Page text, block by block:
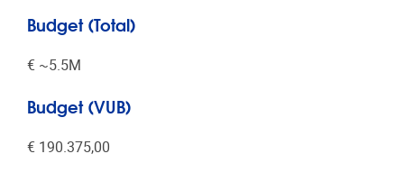
Budget (Total)
€ ~5.5Μ
Budget (VUB)
€ 190.375,00